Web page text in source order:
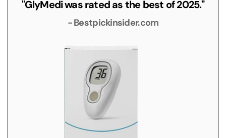
"GlyMedi was rated as the best of 2025."
- Bestpickinsider.com